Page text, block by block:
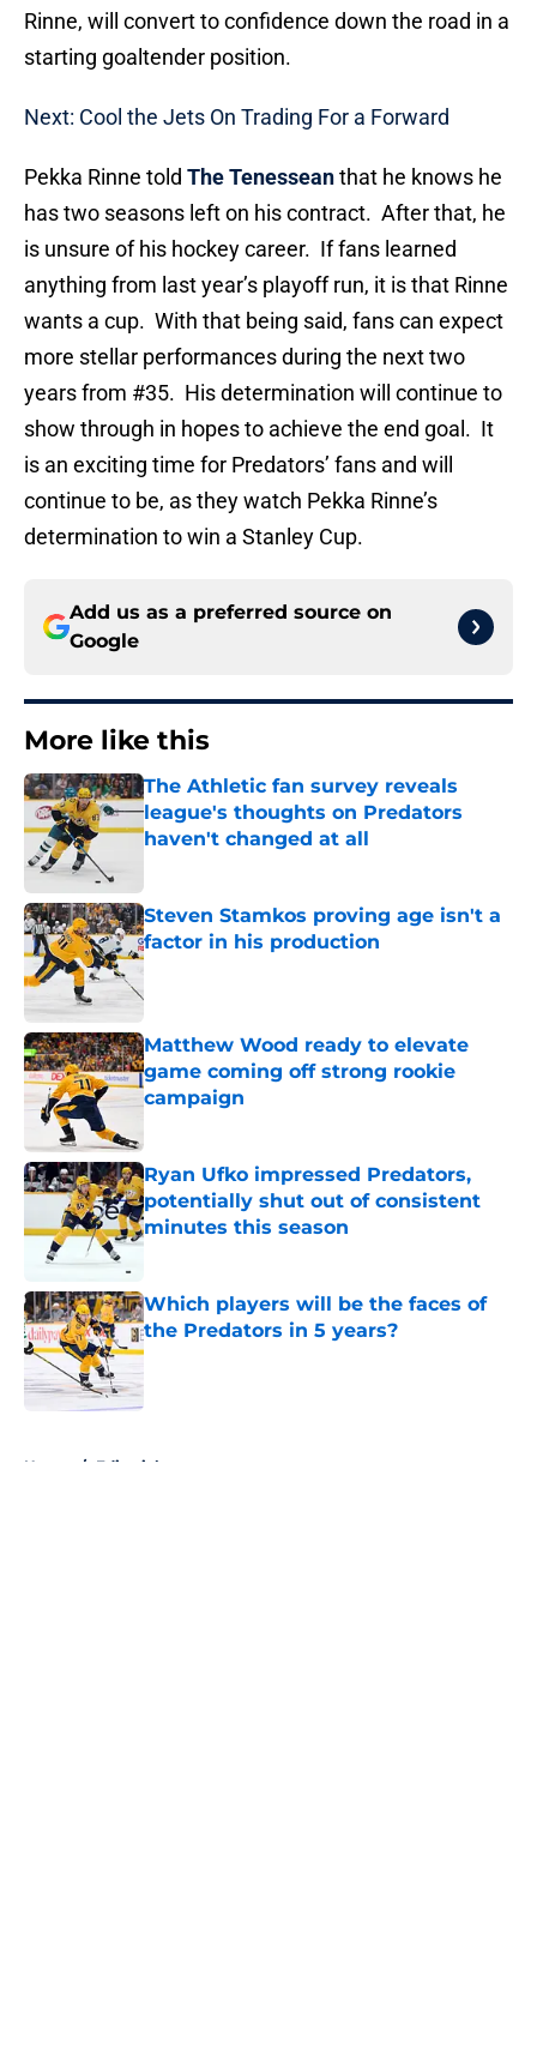
Rinne, will convert to confidence down the road in a
starting goaltender position.
Next: Cool the Jets On Trading For a Forward
Pekka Rinne told The Tenesseanthat he knows he
has two seasons left on his contract. After that, he
is unsure of his hockey career. If fans learned
anything from last year’s playoff run, it is that Rinne
wants a cup. With that being said, fans can expect
more stellar performances during the next two
years from #35. His determination will continue to
show through in hopes to achieve the end goal. It
is an exciting time for Predators’ fans and will
continue to be, as they watch Pekka Rinne’s
determination to win a Stanley Cup.
Add us as a preferred source on
Google
More like this
The Athletic fan survey reveals
league's thoughts on Predators
haven't changed at all
Steven Stamkos proving age isn't a
factor in his production
Published by on Invalid Date
Matthew Wood ready to elevate
game coming off strong rookie
campaign
Ryan Ufko impressed Predators,
potentially shut out of consistent
minutes this season
Published by on Invalid Date
Which players will be the faces of
the Predators in 5 years?
Published by on Invalid Date
Home / Editorials